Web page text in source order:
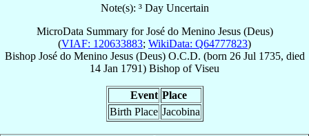
Note(s): ³ Day Uncertain
MicroData Summary forJosé do Menino Jesus (Deus)
(VIAF: 120633883; WikiData: Q64777823)
Bishop José do Menino Jesus (Deus) O.C.D. (born 26 Jul 1735, died
14 Jan 1791) Bishop ofViseu
Event Place
Birth Place Jacobina